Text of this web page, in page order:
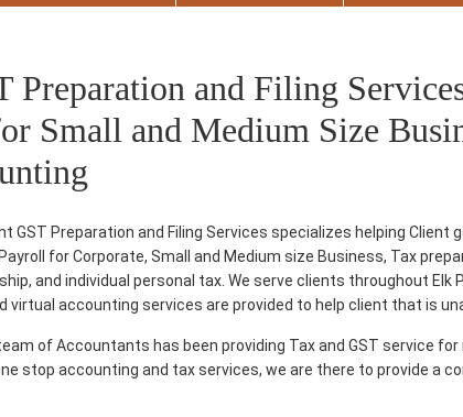
Preparation and Filing
Small and Medium Size
GST Preparation and Filing Services specializes helping Client
for Corporate, Small and Medium size Business, Tax
and individual personal tax. We serve clients throughout Elk
virtual accounting services are provided to help client that is
of Accountants has been providing Tax and GST service for
stop accounting and tax services, we are there to provide a